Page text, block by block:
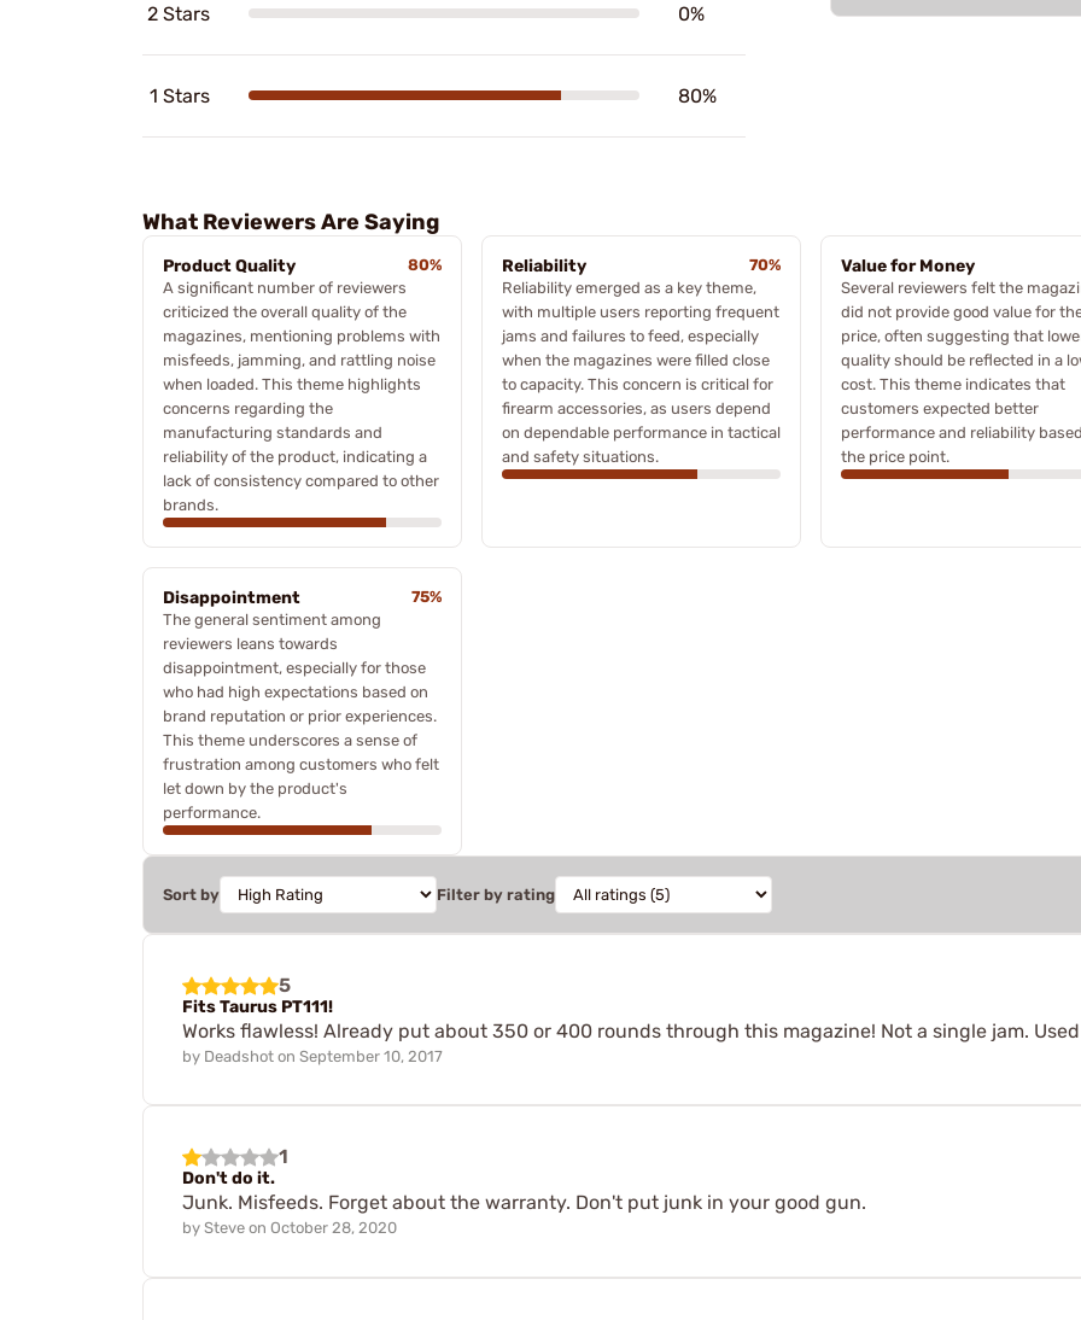
2 Stars 0%
1 Stars 80%
What Reviewers Are Saying
Product Quality
80%
A significant number of reviewers
criticized the overall quality of the
magazines, mentioning problems with
misfeeds, jamming, and rattling noise
when loaded. This theme highlights
concerns regarding the
manufacturing standards and
reliability of the product, indicating a
lack of consistency compared to other
brands.
Reliability
70%
Reliability emerged as a key theme,
with multiple users reporting frequent
jams and failures to feed, especially
when the magazines were filled close
to capacity. This concern is critical for
firearm accessories, as users depend
on dependable performance in tactical
and safety situations.
Value for Money
Several reviewers felt the
did not provide good value for
price, often suggesting that
quality should be reflected in a
cost. This theme indicates that
customers expected better
performance and reliability
the price point.
Disappointment
75%
The general sentiment among
reviewers leans towards
disappointment, especially for those
who had high expectations based on
brand reputation or prior experiences.
This theme underscores a sense of
frustration among customers who felt
let down by the product's
performance.
Sort by Filter by rating
5
Fits Taurus PT111!
Works flawless! Already put about 350 or 400 rounds through this magazine! Not a single jam.
by Deadshot on September 10, 2017
1
Don't do it.
Junk. Misfeeds. Forget about the warranty. Don't put junk in your good gun.
by Steve on October 28, 2020